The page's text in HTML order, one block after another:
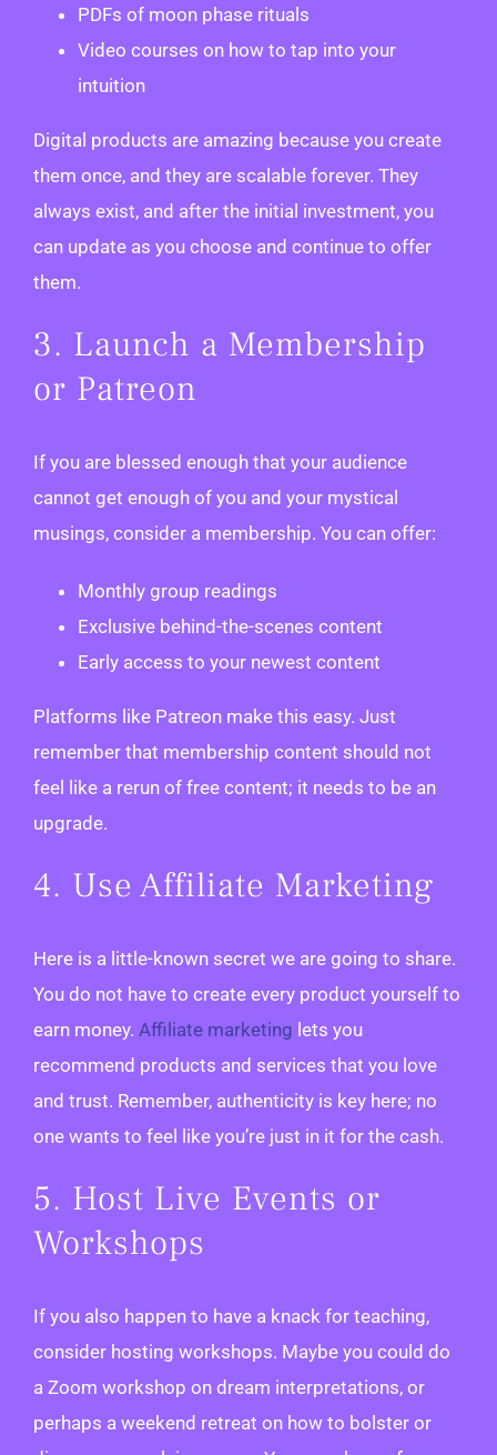
PDFs of moon phase rituals
Video courses on how to tap into your
intuition
Digital products are amazing because you create
them once, and they are scalable forever. They
always exist, and after the initial investment, you
can update as you choose and continue to offer
them.
3. Launch a Membership
or Patreon
If you are blessed enough that your audience
cannot get enough of you and your mystical
musings, consider a membership. You can offer:
Monthly group readings
Exclusive behind-the-scenes content
Early access to your newest content
Platforms like Patreon make this easy. Just
remember that membership content should not
feel like a rerun of free content; it needs to be an
upgrade.
4. Use Affiliate Marketing
Here is a little-known secret we are going to share.
You do not have to create every product yourself to
earn money. Affiliate marketing lets you
recommend products and services that you love
and trust. Remember, authenticity is key here; no
one wants to feel like you’re just in it for the cash.
5. Host Live Events or
Workshops
If you also happen to have a knack for teaching,
consider hosting workshops. Maybe you could do
a Zoom workshop on dream interpretations, or
perhaps a weekend retreat on how to bolster or